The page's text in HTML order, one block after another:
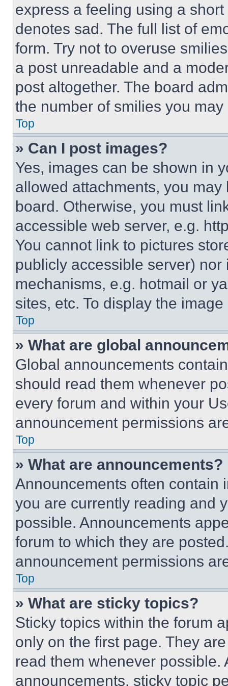
express a feeling using a
denotes sad. The full list of
form. Try not to overuse
a post unreadable and a
post altogether. The board
the number of smilies you
Top
» Can I post images?
Yes, images can be shown in
allowed attachments, you
board. Otherwise, you must
accessible web server, e.g.
You cannot link to pictures
publicly accessible server)
mechanisms, e.g. hotmail or
sites, etc. To display the
Top
» What are global
Global announcements
should read them whenever
every forum and within your
announcement permissions
Top
» What are announcements?
Announcements often contain
you are currently reading and
possible. Announcements
forum to which they are
announcement permissions
Top
» What are sticky topics?
Sticky topics within the forum
only on the first page. They
read them whenever
announcements, sticky topic